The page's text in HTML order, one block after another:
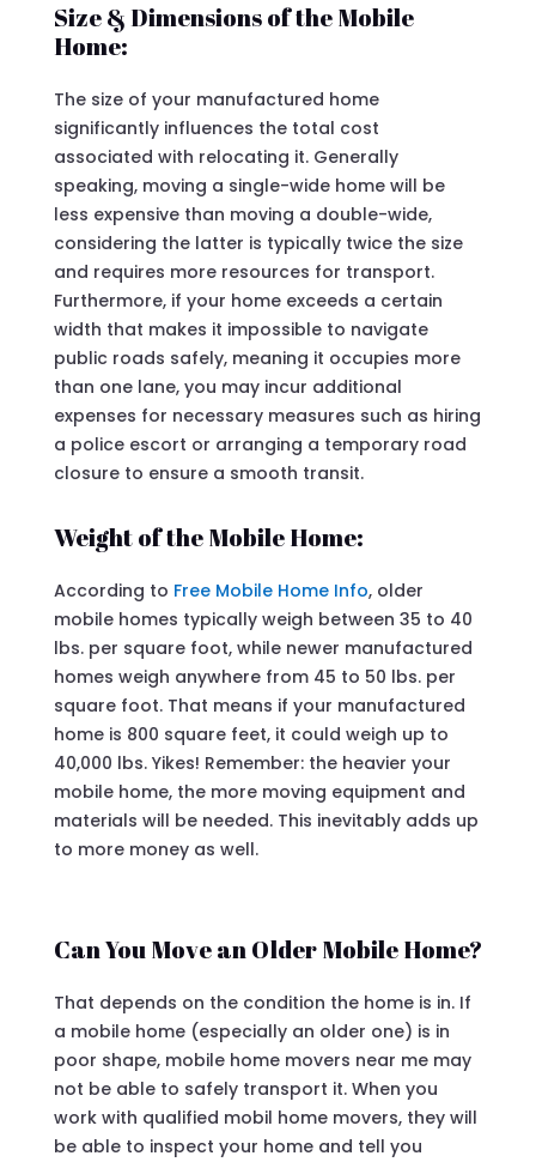
Size & Dimensions of the Mobile
Home:
The size of your manufactured home
significantly influences the total cost
associated with relocating it. Generally
speaking, moving a single-wide home will be
less expensive than moving a double-wide,
considering the latter is typically twice the size
and requires more resources for transport.
Furthermore, if your home exceeds a certain
width that makes it impossible to navigate
public roads safely, meaning it occupies more
than one lane, you may incur additional
expenses for necessary measures such as hiring
a police escort or arranging a temporary road
closure to ensure a smooth transit.
Weight of the Mobile Home:
According to Free Mobile Home Info, older
mobile homes typically weigh between 35 to 40
lbs. per square foot, while newer manufactured
homes weigh anywhere from 45 to 50 lbs. per
square foot. That means if your manufactured
home is 800 square feet, it could weigh up to
40,000 lbs. Yikes! Remember: the heavier your
mobile home, the more moving equipment and
materials will be needed. This inevitably adds up
to more money as well.
Can You Move an Older Mobile Home?
That depends on the condition the home is in. If
a mobile home (especially an older one) is in
poor shape, mobile home movers near me may
not be able to safely transport it. When you
work with qualified mobil home movers, they will
be able to inspect your home and tell you